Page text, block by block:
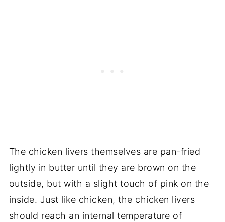
The chicken livers themselves are pan-fried
lightly in butter until they are brown on the
outside, but with a slight touch of pink on the
inside. Just like chicken, the chicken livers
should reach an internal temperature of